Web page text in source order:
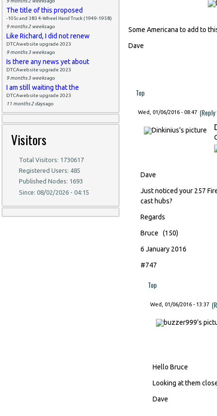
The title of this proposed
-105c and 383 4-Wheel Hand Truck (1949-1958)
9 months 2 weeksago
Like Richard, I did not renew
DTCAwebsite upgrade 2023
9 months 3 weeksago
Is there any news yet about
DTCAwebsite upgrade 2023
9 months 3 weeksago
I am still waiting that the
DTCAwebsite upgrade 2023
11 months 2 daysago
Visitors
Total Visitors: 1730617
Registered Users: 485
Published Nodes: 1693
Since: 08/02/2026 - 04:15
Some Americana to add to
Dave
Top
Wed, 01/06/2016 - 08:47
Dave
Just noticed your 257
cast hubs?
Regards
Bruce (150)
6 January 2016
#747
Top
Wed, 01/06/2016 - 13:37
Hello Bruce
Looking at them
Dave